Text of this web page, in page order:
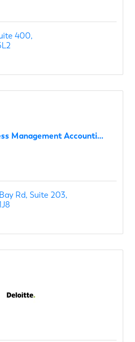
400
Management Accounti...
Rd Suite 203